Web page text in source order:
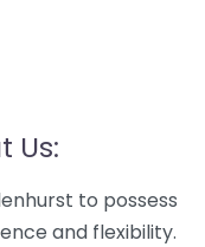
Us:
to possess
and flexibility.